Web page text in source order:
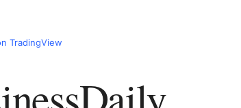
TradingView